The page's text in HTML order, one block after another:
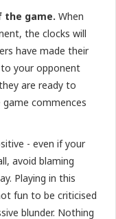
the game. When
the clocks will
have made their
your opponent
are ready to
commences
- even if your
avoid blaming
Playing in this
fun to be criticised
blunder. Nothing